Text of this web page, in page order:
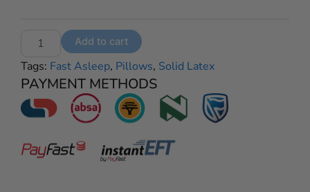
Add to cart
Tags: Fast Asleep, Pillows, Solid Latex
PAYMENT METHODS